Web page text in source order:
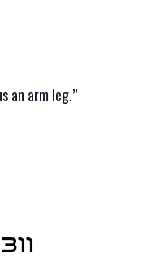
an arm leg.”